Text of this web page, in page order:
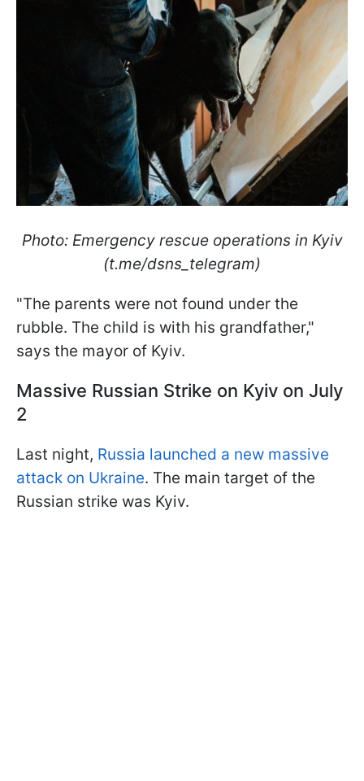
Photo: Emergency rescue operations in Kyiv
(t.me/dsns_telegram)
"The parents were not found under the
rubble. The child is with his grandfather,"
says the mayor of Kyiv.
Massive Russian Strike on Kyiv on July
2
Last night, Russia launched a new massive
attack on Ukraine. The main target of the
Russian strike was Kyiv.